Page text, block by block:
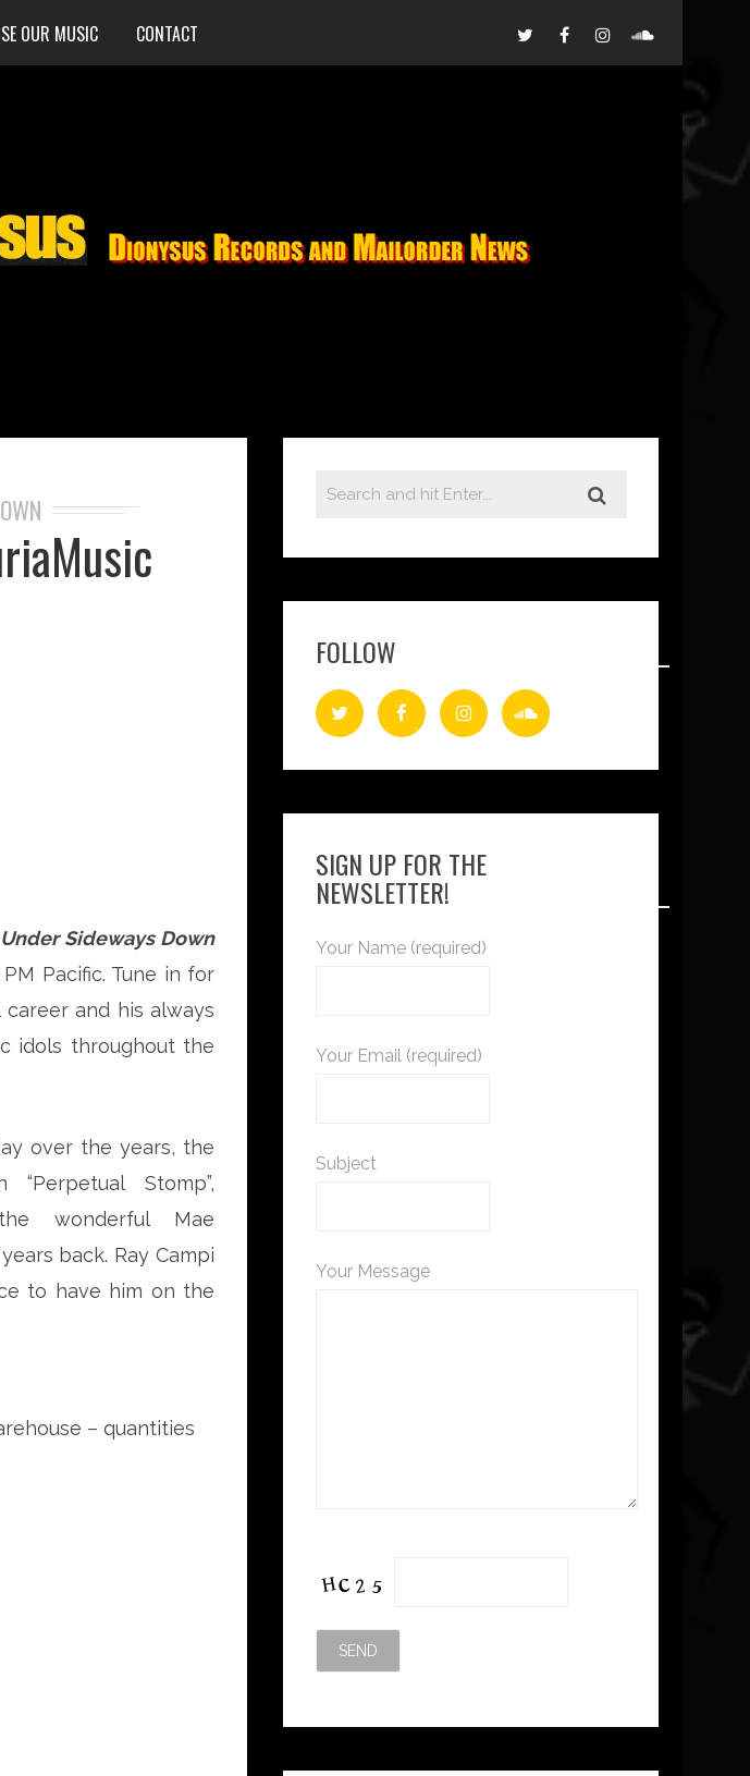
OUR MUSIC CONTACT
Sideways Down
Pacific. Tune in for
and his always
idols throughout the
over the years, the
Stomp”,
wonderful Mae
back. Ray Campi
to have him on the
– quantities
FOLLOW
SIGN UP FOR THE
NEWSLETTER!
Your Name (required)
Your Email (required)
Subject
Your Message